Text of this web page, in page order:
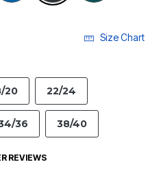
Size Chart
20 22/24
36 38/40
REVIEWS